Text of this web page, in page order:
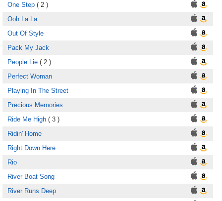
One Step ( 2 )
Ooh La La
Out Of Style
Pack My Jack
People Lie ( 2 )
Perfect Woman
Playing In The Street
Precious Memories
Ride Me High ( 3 )
Ridin' Home
Right Down Here
Rio
River Boat Song
River Runs Deep